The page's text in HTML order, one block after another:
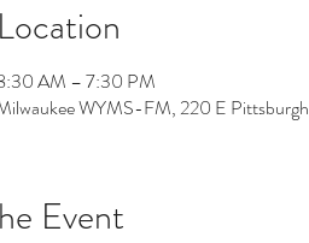
AM – 7:30 PM
WYMS-FM, 220 E
Event